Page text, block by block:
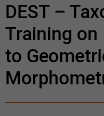
DEST –
Training
to